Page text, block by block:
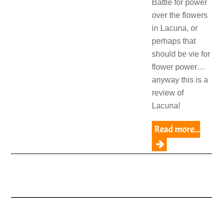
Battle for power
over the flowers
in Lacuna, or
perhaps that
should be vie for
flower power…
anyway this is a
review of
Lacuna!
Read more...